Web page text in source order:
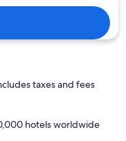
taxes and fees
hotels worldwide